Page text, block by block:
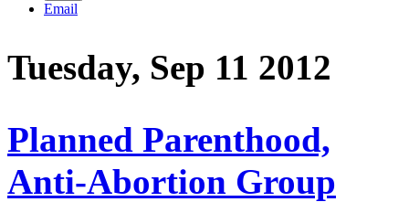
Email
Tuesday, Sep 11 2012
Planned Parenthood,
Anti-Abortion Group